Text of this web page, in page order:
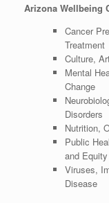
Arizona Wellbeing
Cancer
Treatment
Culture,
Mental
Change
Disorders
Nutrition,
Public
and Equity
Viruses,
Disease